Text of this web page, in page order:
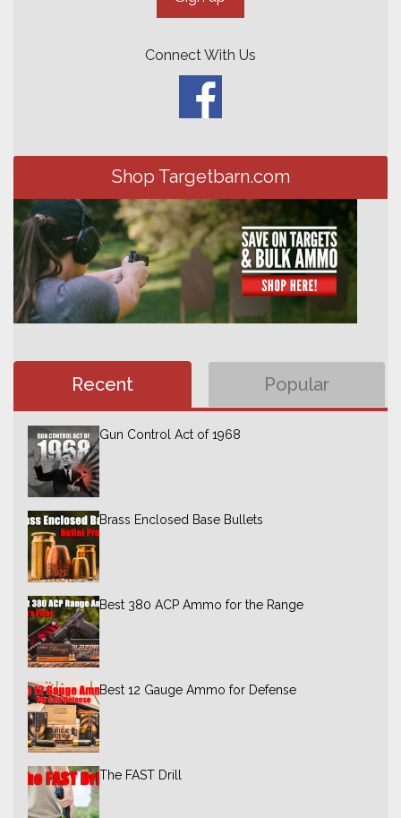
Connect With Us
Shop Targetbarn.com
Recent Popular
Gun Control Act of 1968
Brass Enclosed Base Bullets
Best 380 ACP Ammo for the Range
Best 12 Gauge Ammo for Defense
The FAST Drill